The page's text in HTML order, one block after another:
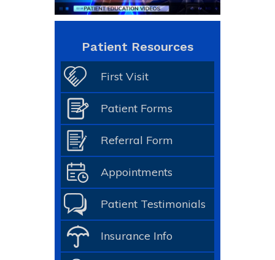
Patient Resources
First Visit
Patient Forms
Referral Form
Appointments
Patient Testimonials
Insurance Info